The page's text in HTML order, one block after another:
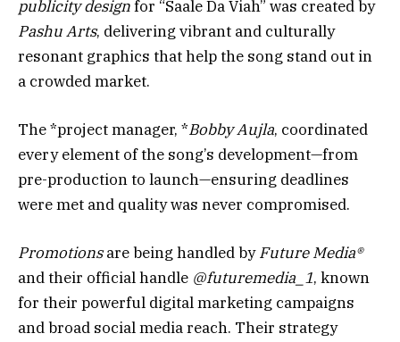
publicity designfor “Saale Da Viah” was created by
Pashu Arts, delivering vibrant and culturally
resonant graphics that help the song stand out in
a crowded market.
The *project manager, *Bobby Aujla, coordinated
every element of the song’s development—from
pre-production to launch—ensuring deadlines
were met and quality was never compromised.
Promotionsare being handled byFuture Media®️
and their official handle @futuremedia_1, known
for their powerful digital marketing campaigns
and broad social media reach. Their strategy